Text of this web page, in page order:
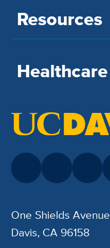
Resources
Healthcare
One Shields Avenue
Davis, CA 96158